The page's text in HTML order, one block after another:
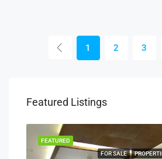
1 2 3
Featured Listings
FOR SALE
FEATURED